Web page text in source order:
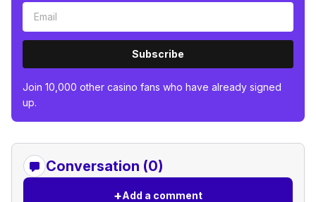
Subscribe
Join 10,000 other casino fans who have already signed
up.
Conversation (0)
+Add a comment